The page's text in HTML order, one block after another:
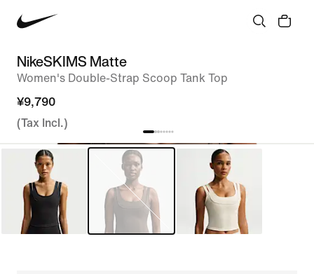
NikeSKIMS Matte
Women's Double-Strap Scoop Tank Top
¥9,790
(Tax Incl.)